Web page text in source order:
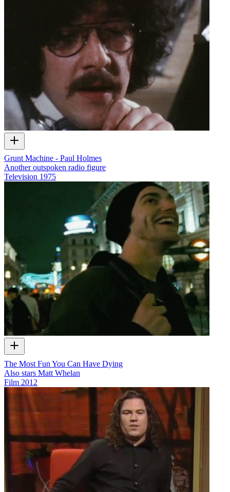
Grunt Machine - Paul Holmes
Another outspoken radio figure
Television 1975
The Most Fun You Can Have Dying
Also stars Matt Whelan
Film 2012